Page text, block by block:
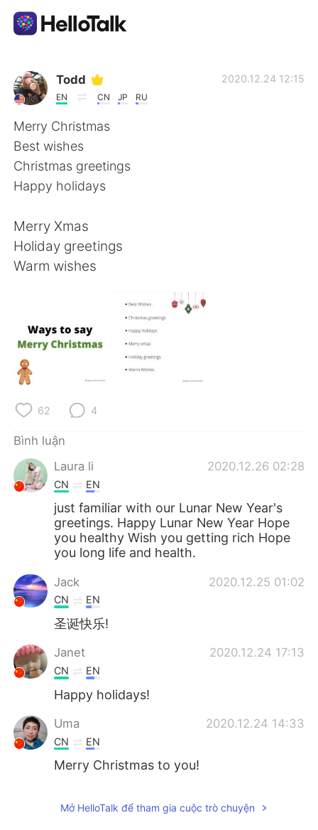
Ứng dụng trao đổi ngôn ngữ
AI Grammar Checker
Tiếng Việt
繁體中文
Deutsch 日本語
Русский
Português
Todd
EN CN JP RU
2020.12.24 12:15
Merry Christmas
Best wishes
Christmas greetings
Happy holidays
Merry Xmas
Holiday greetings
Warm wishes
62 4
Bình luận
Laura li
2020.12.26 02:28
CN EN
just familiar with our Lunar New Year's
greetings. Happy Lunar New Year Hope
you healthy Wish you getting rich Hope
you long life and health.
Jack 2020.12.25 01:02
CN EN
圣诞快乐!
Janet 2020.12.24 17:13
CN EN
Happy holidays!
Uma 2020.12.24 14:33
CN EN
Merry Christmas to you!
Mở HelloTalk để tham gia cuộc trò chuyện